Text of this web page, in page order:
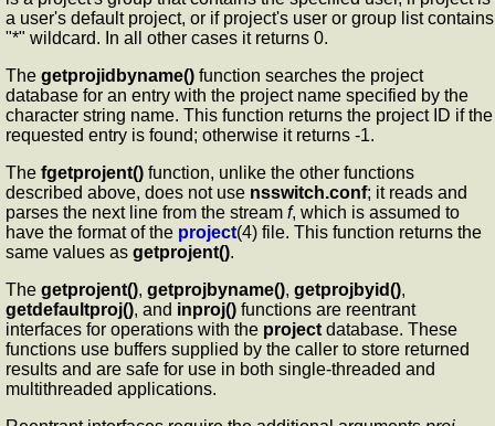
a user's default project, or if project's user or group list contains
"*" wildcard. In all other cases it returns 0.
The getprojidbyname() function searches the project
database for an entry with the project name specified by the
character string name. This function returns the project ID if the
requested entry is found; otherwise it returns -1.
The fgetprojent() function, unlike the other functions
described above, does not use nsswitch.conf; it reads and
parses the next line from the stream f, which is assumed to
have the format of the project(4) file. This function returns the
same values as getprojent().
The getprojent(), getprojbyname(), getprojbyid(),
getdefaultproj(), and inproj() functions are reentrant
interfaces for operations with the project database. These
functions use buffers supplied by the caller to store returned
results and are safe for use in both single-threaded and
multithreaded applications.